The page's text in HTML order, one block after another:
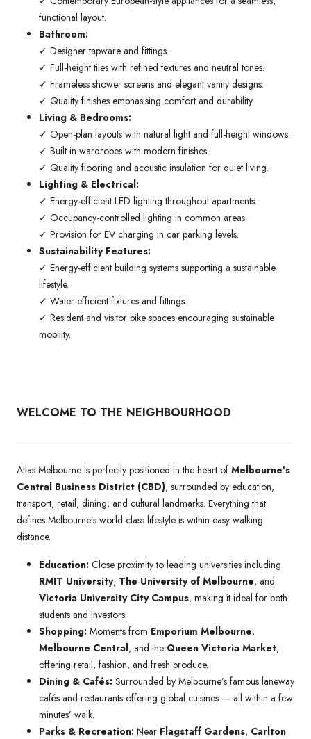
functional layout.
Bathroom:
✓ Designer tapware and fittings.
✓ Full-height tiles with refined textures and neutral tones.
✓ Frameless shower screens and elegant vanity designs.
✓ Quality finishes emphasising comfort and durability.
Living & Bedrooms:
✓ Open-plan layouts with natural light and full-height windows.
✓ Built-in wardrobes with modern finishes.
✓ Quality flooring and acoustic insulation for quiet living.
Lighting & Electrical:
✓ Energy-efficient LED lighting throughout apartments.
✓ Occupancy-controlled lighting in common areas.
✓ Provision for EV charging in car parking levels.
Sustainability Features:
✓ Energy-efficient building systems supporting a sustainable
lifestyle.
✓ Water-efficient fixtures and fittings.
✓ Resident and visitor bike spaces encouraging sustainable
mobility.
WELCOME TO THE NEIGHBOURHOOD
Atlas Melbourne is perfectly positioned in the heart of Melbourne’s
Central Business District (CBD), surrounded by education,
transport, retail, dining, and cultural landmarks. Everything that
defines Melbourne’s world-class lifestyle is within easy walking
distance.
Education: Close proximity to leading universities including
RMIT University, The University of Melbourne, and
Victoria University City Campus, making it ideal for both
students and investors.
Shopping: Moments from Emporium Melbourne,
Melbourne Central, and the Queen Victoria Market,
offering retail, fashion, and fresh produce.
Dining & Cafés: Surrounded by Melbourne’s famous laneway
cafés and restaurants offering global cuisines — all within a few
minutes’ walk.
Parks & Recreation: Near Flagstaff Gardens, Carlton